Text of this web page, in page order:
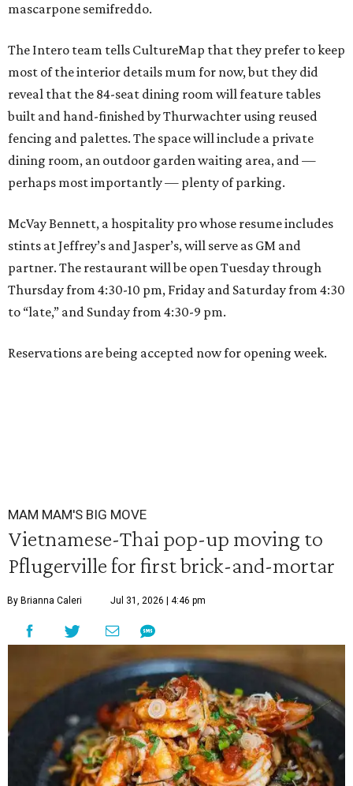
mascarpone semifreddo.
The Intero team tells CultureMap that they prefer to keep
most of the interior details mum for now, but they did
reveal that the 84-seat dining room will feature tables
built and hand-finished by Thurwachter using reused
fencing and palettes. The space will include a private
dining room, an outdoor garden waiting area, and —
perhaps most importantly — plenty of parking.
McVay Bennett, a hospitality pro whose resume includes
stints at Jeffrey’s and Jasper’s, will serve as GM and
partner. The restaurant will be open Tuesday through
Thursday from 4:30-10 pm, Friday and Saturday from 4:30
to “late,” and Sunday from 4:30-9 pm.
Reservations are being accepted now for opening week.
MAM MAM'S BIG MOVE
Vietnamese-Thai pop-up moving to
Pflugerville for first brick-and-mortar
By Brianna Caleri Jul 31, 2026 | 4:46 pm